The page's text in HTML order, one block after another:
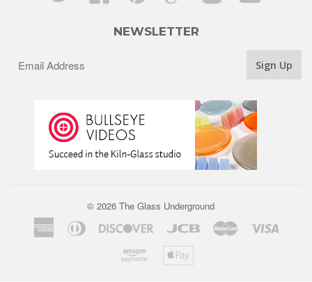
NEWSLETTER
© 2026 The Glass Underground
AmericanDiners
Discover Jcb Master